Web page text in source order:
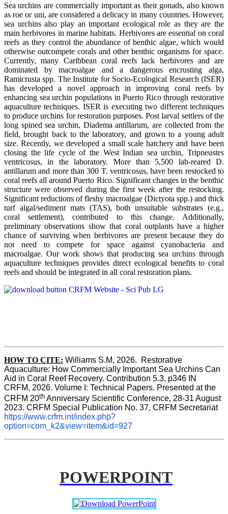
Sea urchins are commercially important as their gonads, also known
as roe or uni, are considered a delicacy in many countries. However,
sea urchins also play an important ecological role as they are the
main herbivores in marine habitats. Herbivores are essential on coral
reefs as they control the abundance of benthic algae, which would
otherwise outcompete corals and other benthic organisms for space.
Currently, many Caribbean coral reefs lack herbivores and are
dominated by macroalgae and a dangerous encrusting alga,
Ramicrusta spp. The Institute for Socio-Ecological Research (ISER)
has developed a novel approach in improving coral reefs by
enhancing sea urchin populations in Puerto Rico through restorative
aquaculture techniques. ISER is executing two different techniques
to produce urchins for restoration purposes. Post larval settlers of the
long spined sea urchin, Diadema antillarum, are collected from the
field, brought back to the laboratory, and grown to a young adult
size. Recently, we developed a small scale hatchery and have been
closing the life cycle of the West Indian sea urchin, Tripneustes
ventricosus, in the laboratory. More than 5,500 lab-reared D.
antillarum and more than 300 T. ventricosus, have been restocked to
coral reefs all around Puerto Rico. Significant changes in the benthic
structure were observed during the first week after the restocking.
Significant reductions of fleshy macroalgae (Dictyota spp.) and thick
turf algal/sediment mats (TAS), both unsuitable substrates (e.g.,
coral settlement), contributed to this change. Additionally,
preliminary observations show that coral outplants have a higher
chance of surviving when herbivores are present because they do
not need to compete for space against cyanobacteria and
macroalgae. Our work shows that producing sea urchins through
aquaculture techniques provides direct ecological benefits to coral
reefs and should be integrated in all coral restoration plans.
HOW TO CITE: Williams S.M, 2026.  Restorative
Aquaculture: How Commercially Important Sea Urchins Can
Aid in Coral Reef Recovery. Contribution 5.3, p346 IN
CRFM, 2026. Volume I: Technical Papers. Presented at the
CRFM 20th Anniversary Scientific Conference, 28-31 August
2023. CRFM Special Publication No. 37, CRFM Secretariat
https://www.crfm.int/index.php?
option=com_k2&view=item&id=927
POWERPOINT